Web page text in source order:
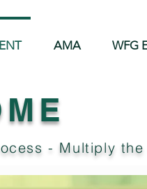
AMA WFG
- Multiply